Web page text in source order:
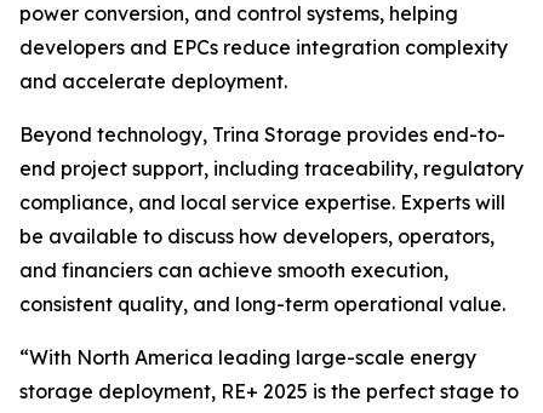
power conversion, and control systems, helping
developers and EPCs reduce integration complexity
and accelerate deployment.
Beyond technology, Trina Storage provides end-to-
end project support, including traceability, regulatory
compliance, and local service expertise. Experts will
be available to discuss how developers, operators,
and financiers can achieve smooth execution,
consistent quality, and long-term operational value.
“With North America leading large-scale energy
storage deployment, RE+ 2025 is the perfect stage to